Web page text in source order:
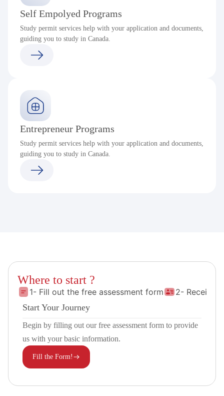
Self Empolyed Programs
Study permit services help with your application and documents,
guiding you to study in Canada.
Entrepreneur Programs
Study permit services help with your application and documents,
guiding you to study in Canada.
Where to start ?
1- Fill out the free assessment form
2- Receive
Start Your Journey
Begin by filling out our free assessment form to provide
us with your basic information.
Fill the Form!